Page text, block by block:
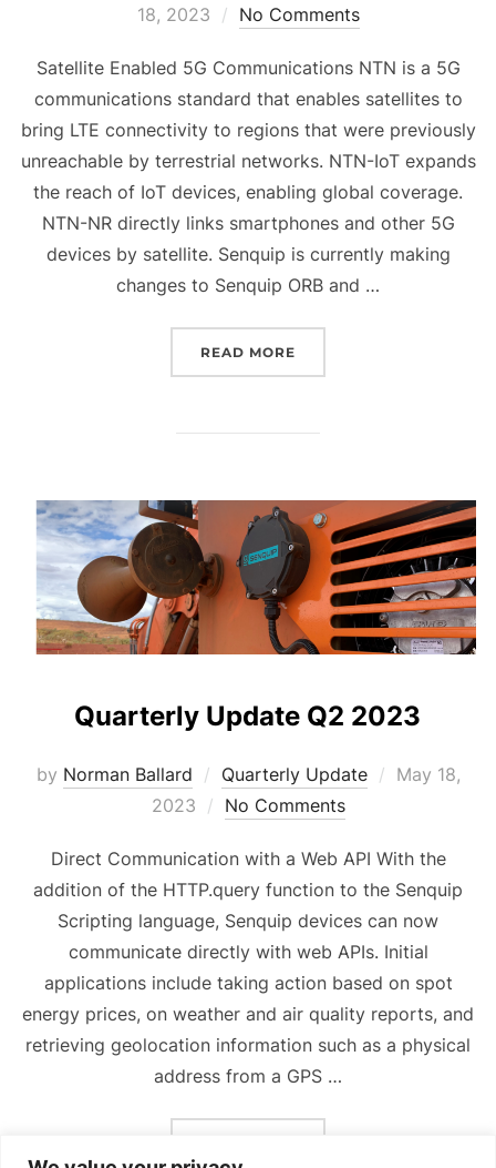
18, 2023
No Comments
Satellite Enabled 5G Communications NTN is a 5G
communications standard that enables satellites to
bring LTE connectivity to regions that were previously
unreachable by terrestrial networks. NTN-IoT expands
the reach of IoT devices, enabling global coverage.
NTN-NR directly links smartphones and other 5G
devices by satellite. Senquip is currently making
changes to Senquip ORB and …
READ MORE
Quarterly Update Q2 2023
by Norman Ballard Quarterly Update
Posted
May 18,
2023
No Comments
Direct Communication with a Web API With the
addition of the HTTP.query function to the Senquip
Scripting language, Senquip devices can now
communicate directly with web APIs. Initial
applications include taking action based on spot
energy prices, on weather and air quality reports, and
retrieving geolocation information such as a physical
address from a GPS …